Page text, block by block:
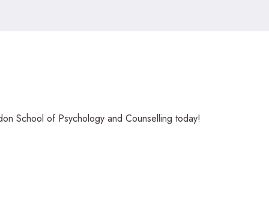
School of Psychology and Counselling today!